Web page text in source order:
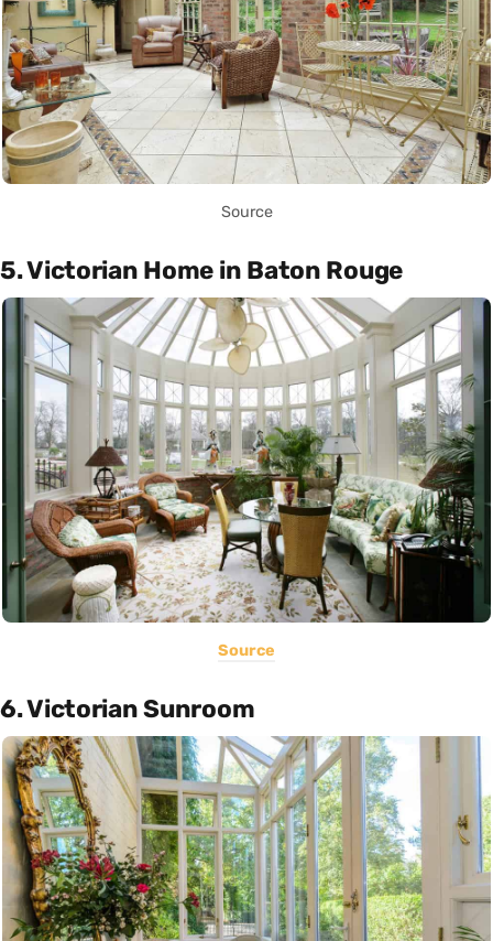
Source
5. Victorian Home in Baton Rouge
Source
6. Victorian Sunroom